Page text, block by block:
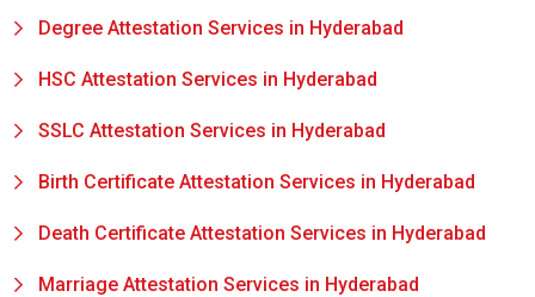
Degree Attestation Services in Hyderabad
HSC Attestation Services in Hyderabad
SSLC Attestation Services in Hyderabad
Birth Certificate Attestation Services in Hyderabad
Death Certificate Attestation Services in Hyderabad
Marriage Attestation Services in Hyderabad